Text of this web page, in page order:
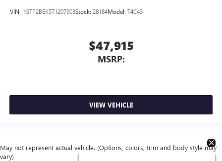
VIN: 1GTP2BEK5T1207903Stock: 28184Model: T4C43
$47,915
MSRP:
VIEW VEHICLE
May not represent actual vehicle. (Options, colors, trim and body style may
vary)